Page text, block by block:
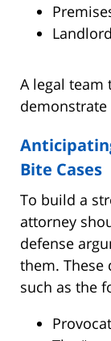
Landlord
A legal team
Bite Cases
To build a
attorney
defense
them. These
such as the